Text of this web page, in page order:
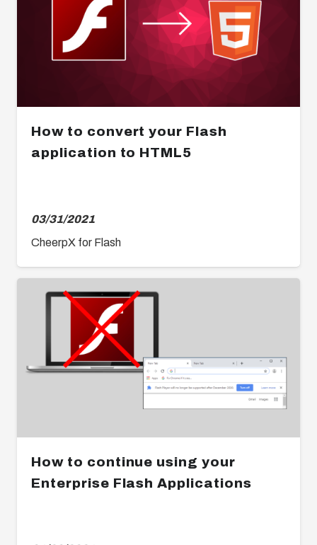
How to convert your Flash
application to HTML5
03/31/2021
CheerpX for Flash
How to continue using your
Enterprise Flash Applications